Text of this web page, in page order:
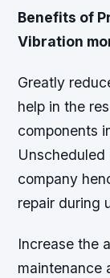
Benefits of
Vibration
Greatly
help in the
components
company
repair during
Increase the
maintenance